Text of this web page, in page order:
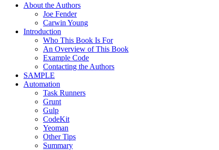
About the Authors
Joe Fender
Carwin Young
Introduction
Who This Book Is For
An Overview of This Book
Example Code
Contacting the Authors
SAMPLE
Automation
Task Runners
Grunt
Gulp
CodeKit
Yeoman
Other Tips
Summary